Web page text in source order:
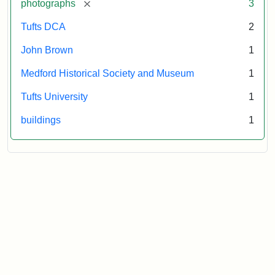
photographs [remove] 3
Tufts DCA 2
John Brown 1
Medford Historical Society and Museum 1
Tufts University 1
buildings 1